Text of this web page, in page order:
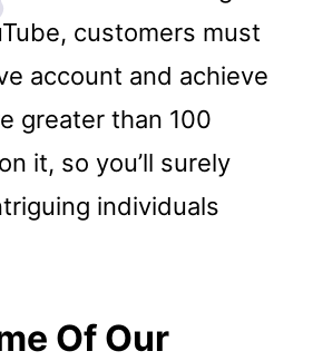
customers must
account and achieve
greater than 100
it, so you’ll surely
individuals
Of Our